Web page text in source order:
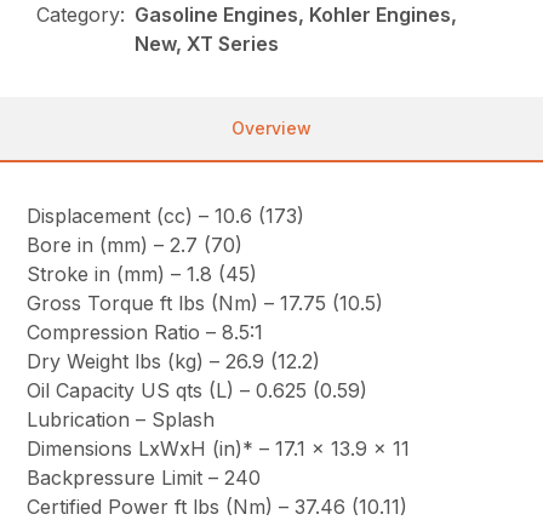
Category: Gasoline Engines, Kohler Engines,
New, XT Series
Overview
Displacement (cc) – 10.6 (173)
Bore in (mm) – 2.7 (70)
Stroke in (mm) – 1.8 (45)
Gross Torque ft lbs (Nm) – 17.75 (10.5)
Compression Ratio – 8.5:1
Dry Weight lbs (kg) – 26.9 (12.2)
Oil Capacity US qts (L) – 0.625 (0.59)
Lubrication – Splash
Dimensions LxWxH (in)* – 17.1 x 13.9 x 11
Backpressure Limit – 240
Certified Power ft lbs (Nm) – 37.46 (10.11)